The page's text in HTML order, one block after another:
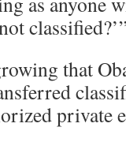
that
private